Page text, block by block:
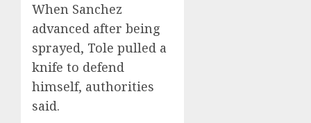
When Sanchez
advanced after being
sprayed, Tole pulled a
knife to defend
himself, authorities
said.